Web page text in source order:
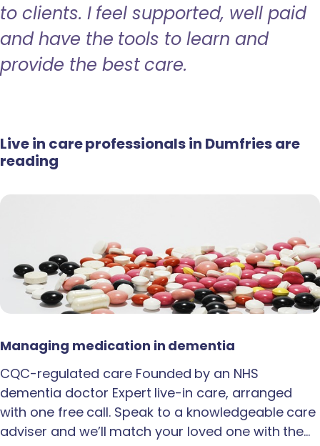
to clients. I feel supported, well paid
and have the tools to learn and
provide the best care.
Live in care professionals in Dumfries are
reading
Managing medication in dementia
CQC-regulated care Founded by an NHS
dementia doctor Expert live-in care, arranged
with one free call. Speak to a knowledgeable care
adviser and we’ll match your loved one with the…